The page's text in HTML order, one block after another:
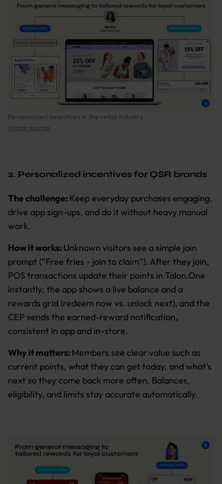
Personalized incentives in the retail industry
Image source
2. Personalized incentives for QSR brands
The challenge: Keep everyday purchases engaging,
drive app sign-ups, and do it without heavy manual
work.
How it works: Unknown visitors see a simple join
prompt (“Free fries - join to claim”). After they join,
POS transactions update their points in Talon.One
instantly; the app shows a live balance and a
rewards grid (redeem now vs. unlock next), and the
CEP sends the earned-reward notification,
consistent in app and in-store.
Why it matters: Members see clear value such as
current points, what they can get today, and what’s
next so they come back more often. Balances,
eligibility, and limits stay accurate automatically.